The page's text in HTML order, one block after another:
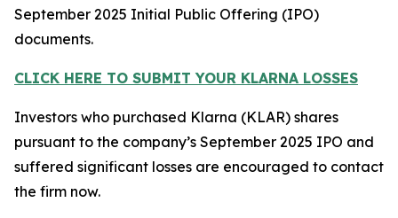
September 2025 Initial Public Offering (IPO)
documents.
CLICK HERE TO SUBMIT YOUR KLARNA LOSSES
Investors who purchased Klarna (KLAR) shares
pursuant to the company’s September 2025 IPO and
suffered significant losses are encouraged to contact
the firm now.